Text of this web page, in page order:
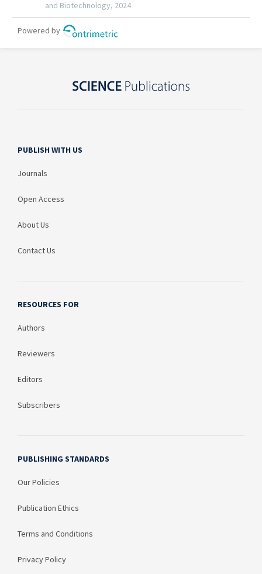
PUBLISH WITH US
Journals
Open Access
About Us
Contact Us
RESOURCES FOR
Authors
Reviewers
Editors
Subscribers
PUBLISHING STANDARDS
Our Policies
Publication Ethics
Terms and Conditions
Privacy Policy